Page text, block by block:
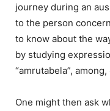
journey during an
to the person
to know about the
by studying
“amrutabela”,
One might then ask